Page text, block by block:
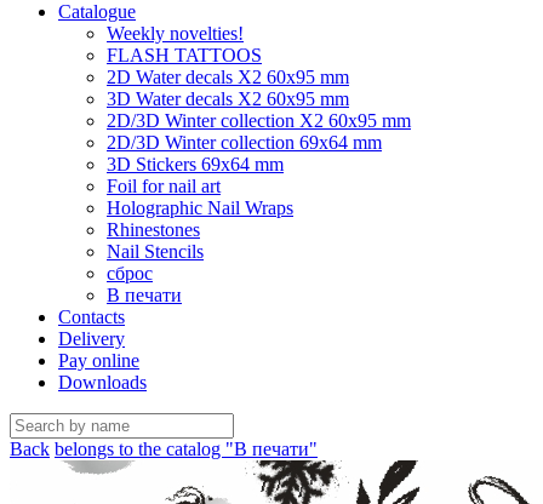
Catalogue
Weekly novelties!
FLASH TATTOOS
2D Water decals X2 60х95 mm
3D Water decals X2 60х95 mm
2D/3D Winter collection X2 60х95 mm
2D/3D Winter collection 69х64 mm
3D Stickers 69х64 mm
Foil for nail art
Holographic Nail Wraps
Rhinestones
Nail Stencils
сброс
В печати
Contacts
Delivery
Pay online
Downloads
Back belongs to the catalog "В печати"